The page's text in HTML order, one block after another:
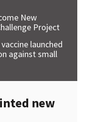
New
Project
launched
against small
new